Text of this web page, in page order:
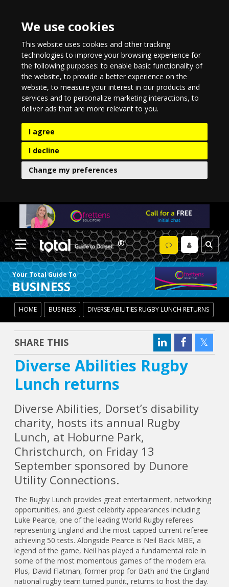
We use cookies
This website uses cookies and other tracking
technologies to improve your browsing experience for
the following purposes:to enable basic functionality of
the website,to provide a better experience on the
website,to measure your interest in our products and
services and to personalize marketing interactions,to
deliver ads that are more relevant to you.
I agree
I decline
Change my preferences
Your Total Guide To
BUSINESS
HOME BUSINESS DIVERSE ABILITIES RUGBY LUNCH RETURNS
SHARE THIS
Diverse Abilities Rugby
Lunch returns
Diverse Abilities, Dorset’s disability
charity, hosts its annual Rugby
Lunch, at Hoburne Park,
Christchurch, on Friday 13
September sponsored by Dunore
Utility Connections.
The Rugby Lunch provides great entertainment, networking
opportunities, and guest celebrity appearances including
Luke Pearce, one of the leading World Rugby referees
representing England and the most capped current referee
achieving 50 tests. Alongside Pearce is Neil Back MBE, a
legend of the game, Neil has played a fundamental role in
some of the most momentous games of the modern era.
Plus, David Flatman, former prop for Bath and the England
national rugby team turned pundit, returns to host the day.